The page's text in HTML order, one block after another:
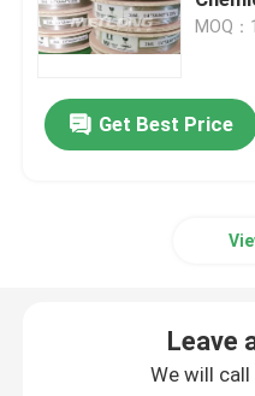
Capillary Coiled Tubing
Encapsulated Control
MOQ
Get Best Price
Leave
We will call